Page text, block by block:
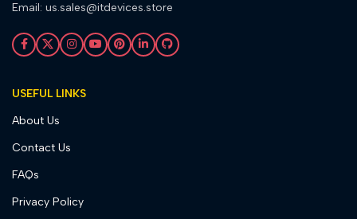
Email: us.sales@itdevices.store
USEFUL LINKS
About Us
Contact Us
FAQs
Privacy Policy